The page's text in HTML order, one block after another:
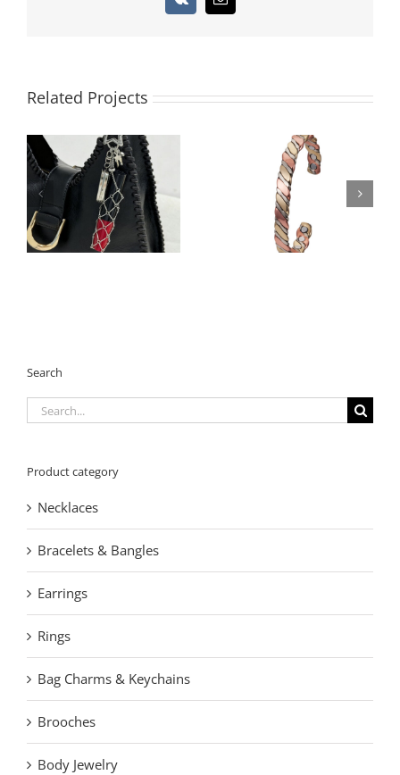
Vk Email
Related Projects
Tricolor Braided
Copper Magnetic
Bangle for Women
Vintage Copper
Magnetic Bracelet
with Textured Design
Search
Search
Product category
Necklaces
Bracelets & Bangles
Earrings
Rings
Bag Charms & Keychains
Brooches
Body Jewelry